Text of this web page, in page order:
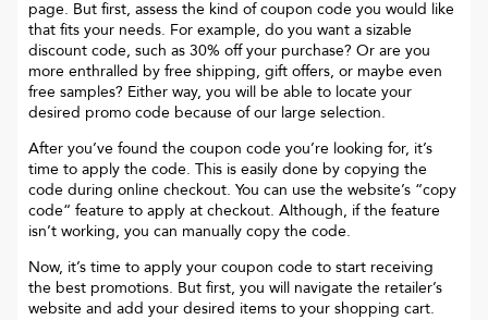
page. But first, assess the kind of coupon code you would like
that fits your needs. For example, do you want a sizable
discount code, such as 30% off your purchase? Or are you
more enthralled by free shipping, gift offers, or maybe even
free samples? Either way, you will be able to locate your
desired promo code because of our large selection.
After you’ve found the coupon code you’re looking for, it’s
time to apply the code. This is easily done by copying the
code during online checkout. You can use the website’s “copy
code“ feature to apply at checkout. Although, if the feature
isn’t working, you can manually copy the code.
Now, it’s time to apply your coupon code to start receiving
the best promotions. But first, you will navigate the retailer’s
website and add your desired items to your shopping cart.